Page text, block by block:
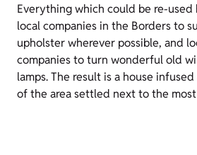
Everything which could be re-used
local companies in the Borders to
upholster wherever possible, and
companies to turn wonderful old
lamps. The result is a house
of the area settled next to the